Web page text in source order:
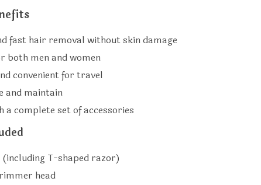
fast hair removal without skin damage
both men and women
convenient for travel
and maintain
a complete set of accessories
T-shaped razor)
head